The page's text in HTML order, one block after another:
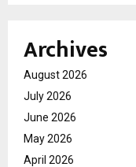
Archives
August 2026
July 2026
June 2026
May 2026
April 2026